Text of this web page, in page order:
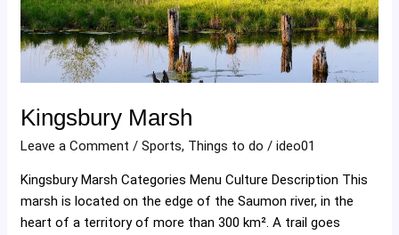
Kingsbury Marsh
Leave a Comment /Sports, Things to do /ideo01
Kingsbury Marsh Categories Menu Culture Description This
marsh is located on the edge of the Saumon river, in the
heart of a territory of more than 300 km². A trail goes